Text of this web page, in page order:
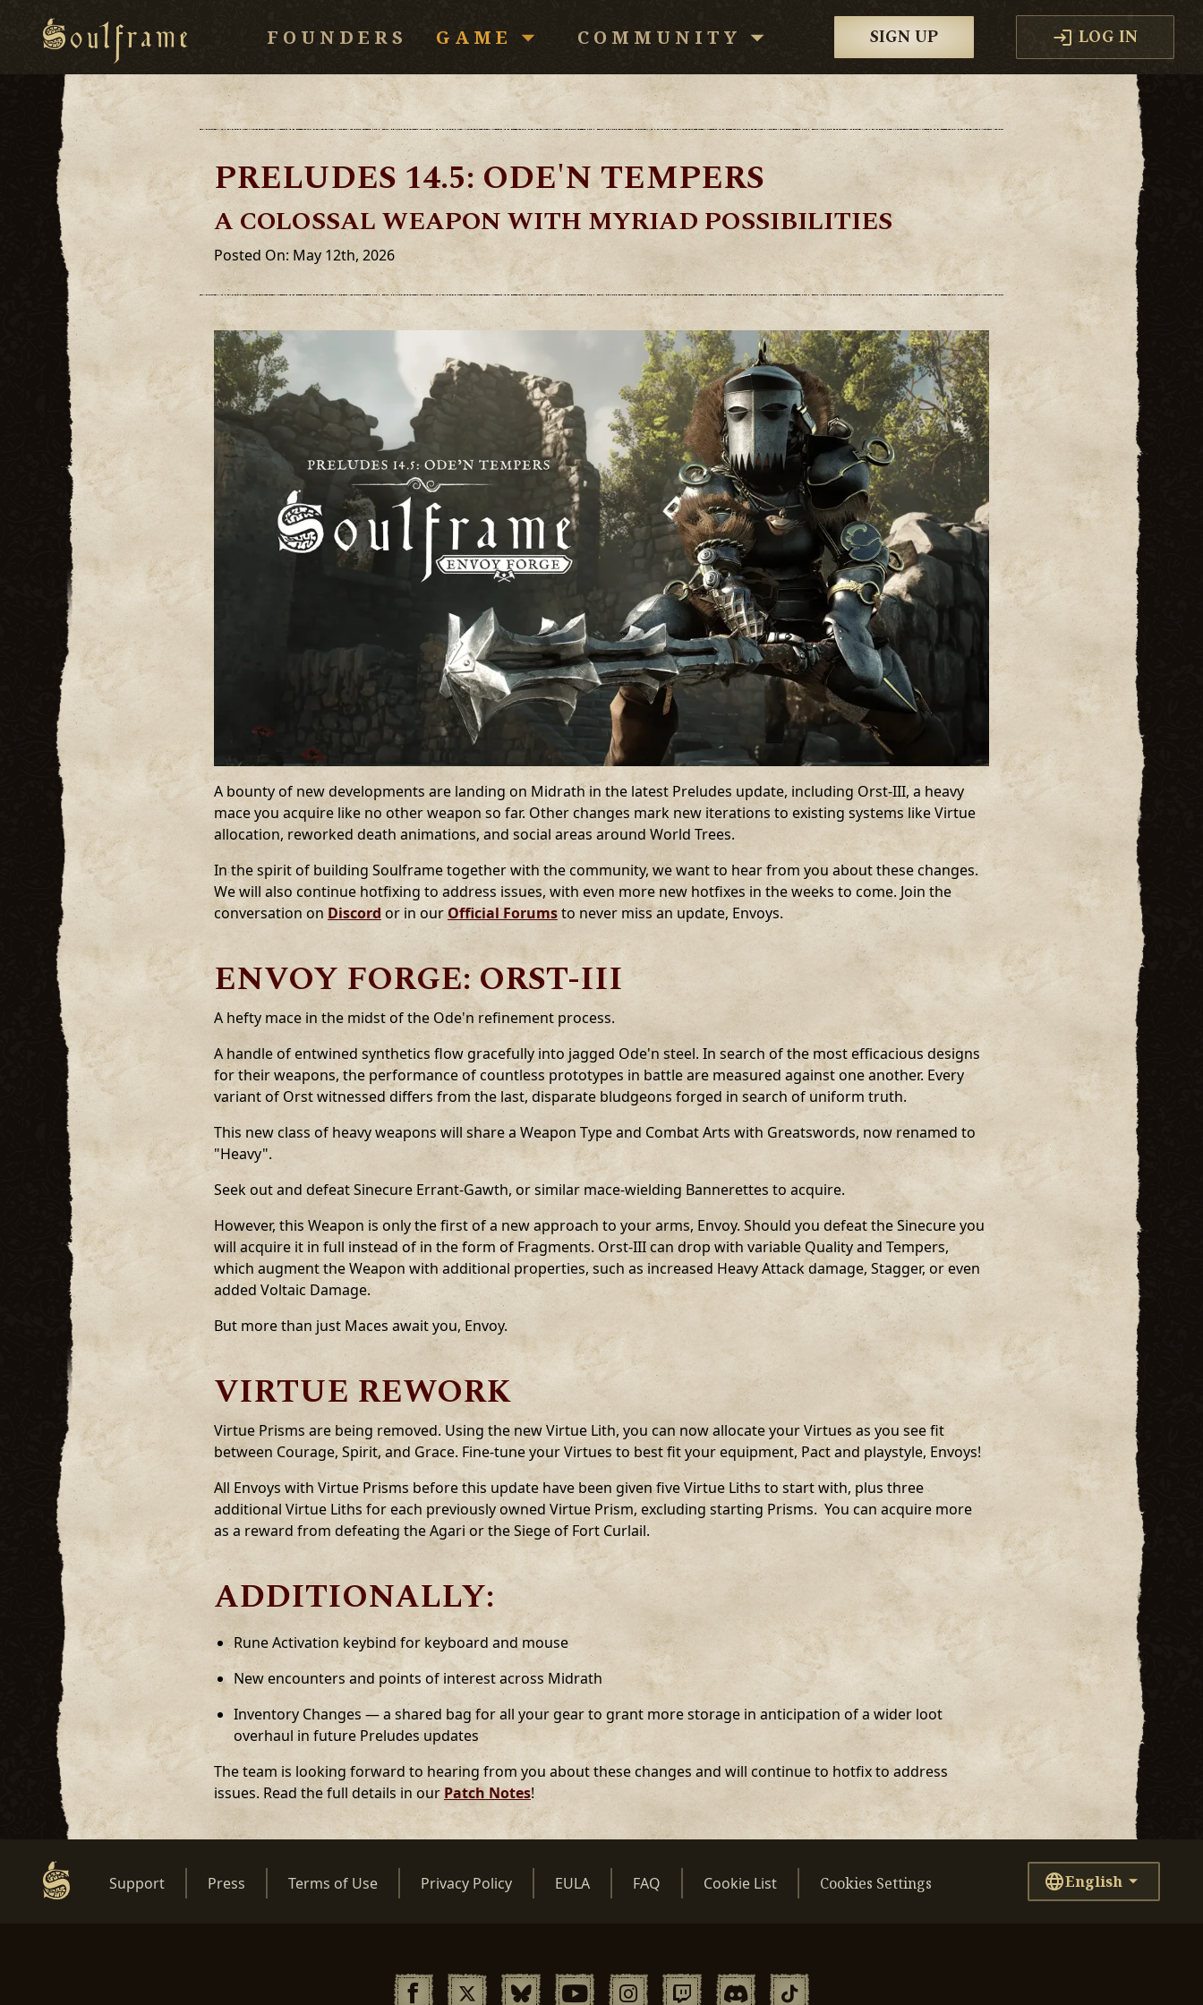
FOUNDERS GAME
Download
News
Patch Notes
Media
Redeem Code
FAQ
COMMUNITY
Community
Forums
SIGN UP LOG IN
PRELUDES 14.5: ODE'N TEMPERS
A COLOSSAL WEAPON WITH MYRIAD POSSIBILITIES
Posted On: May 12th, 2026
A bounty of new developments are landing on Midrath in the latest Preludes update, including Orst-III, a heavy
mace you acquire like no other weapon so far. Other changes mark new iterations to existing systems like Virtue
allocation, reworked death animations, and social areas around World Trees.
In the spirit of building Soulframe together with the community, we want to hear from you about these changes.
We will also continue hotfixing to address issues, with even more new hotfixes in the weeks to come. Join the
conversation on Discordor in ourOfficial Forumsto never miss an update, Envoys.
ENVOY FORGE: ORST-III
A hefty mace in the midst of the Ode'n refinement process.
A handle of entwined synthetics flow gracefully into jagged Ode'n steel. In search of the most efficacious designs
for their weapons, the performance of countless prototypes in battle are measured against one another. Every
variant of Orst witnessed differs from the last, disparate bludgeons forged in search of uniform truth.
This new class of heavy weapons will share a Weapon Type and Combat Arts with Greatswords, now renamed to
"Heavy".
Seek out and defeat Sinecure Errant-Gawth, or similar mace-wielding Bannerettes to acquire.
However, this Weapon is only the first of a new approach to your arms, Envoy. Should you defeat the Sinecure you
will acquire it in full instead of in the form of Fragments. Orst-III can drop with variable Quality and Tempers,
which augment the Weapon with additional properties, such as increased Heavy Attack damage, Stagger, or even
added Voltaic Damage.
But more than just Maces await you, Envoy.
VIRTUE REWORK
Virtue Prisms are being removed. Using the new Virtue Lith, you can now allocate your Virtues as you see fit
between Courage, Spirit, and Grace. Fine-tune your Virtues to best fit your equipment, Pact and playstyle, Envoys!
All Envoys with Virtue Prisms before this update have been given five Virtue Liths to start with, plus three
additional Virtue Liths for each previously owned Virtue Prism, excluding starting Prisms. You can acquire more
as a reward from defeating the Agari or the Siege of Fort Curlail.
ADDITIONALLY:
Rune Activation keybind for keyboard and mouse
New encounters and points of interest across Midrath
Inventory Changes — a shared bag for all your gear to grant more storage in anticipation of a wider loot
overhaul in future Preludes updates
The team is looking forward to hearing from you about these changes and will continue to hotfix to address
issues. Read the full details in ourPatch Notes!
Support Press Terms of Use Privacy Policy EULA FAQ Cookie List Cookies Settings English